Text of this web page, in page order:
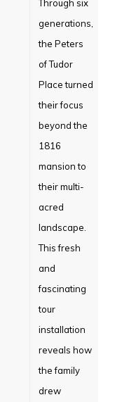
Through six
generations,
the Peters
of Tudor
Place turned
their focus
beyond the
1816
mansion to
their multi-
acred
landscape.
This fresh
and
fascinating
tour
installation
reveals how
the family
drew